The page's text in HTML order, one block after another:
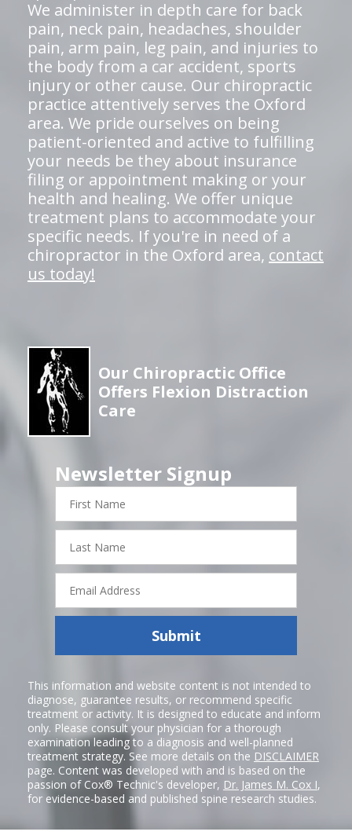
We administer in depth care for back
pain, neck pain, headaches, shoulder
pain, arm pain, leg pain, and injuries to
the body from a car accident, sports
injury or other cause. Our chiropractic
practice attentively serves the Oxford
area. We pride ourselves on being
patient-oriented and active to fulfilling
your needs be they about insurance
filing or appointment making or your
health and healing. We offer unique
treatment plans to accommodate your
specific needs. If you're in need of a
chiropractor in the Oxford area, contact
us today!
Our Chiropractic Office
Offers Flexion Distraction
Care
Newsletter Signup
First
Name
Last
Name
Email
Address
Submit
This information and website content is not intended to
diagnose, guarantee results, or recommend specific
treatment or activity. It is designed to educate and inform
only. Please consult your physician for a thorough
examination leading to a diagnosis and well-planned
treatment strategy. See more details on the DISCLAIMER
page. Content was developed with and is based on the
passion of Cox® Technic's developer, Dr. James M. Cox I,
for evidence-based and published spine research studies.